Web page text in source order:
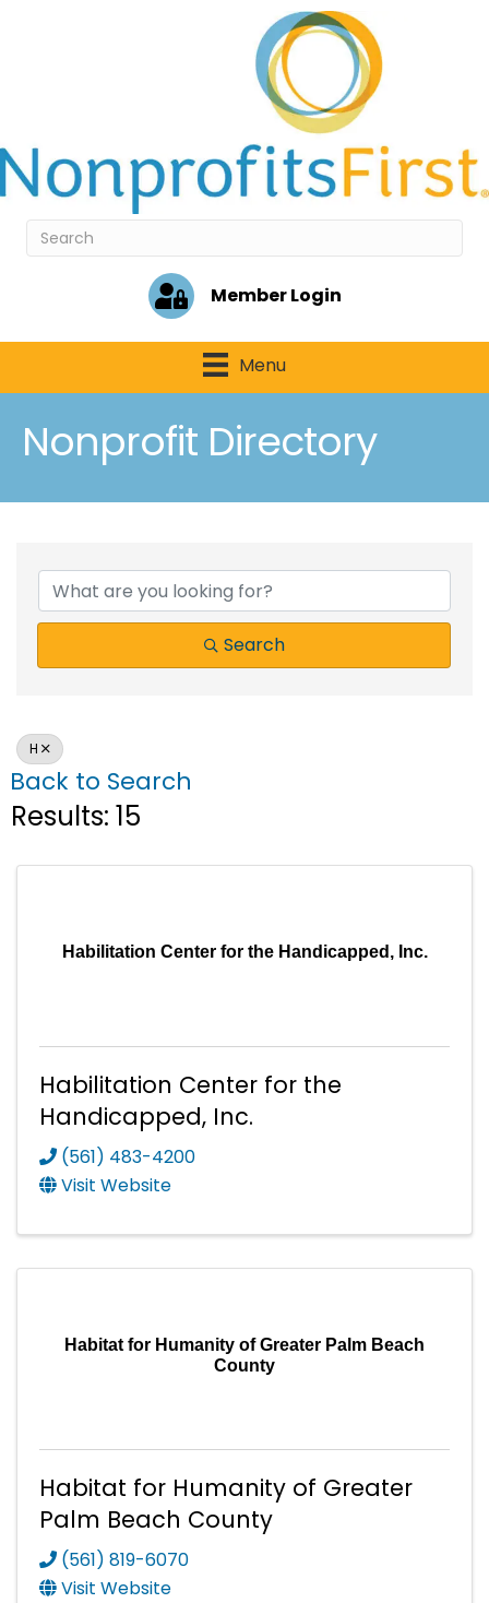
Member Login
Menu
Nonprofit Directory
Search
H
Back to Search
Results: 15
Habilitation Center for the Handicapped, Inc.
Habilitation Center for the
Handicapped, Inc.
(561) 483-4200
Visit Website
Habitat for Humanity of Greater Palm Beach
County
Habitat for Humanity of Greater
Palm Beach County
(561) 819-6070
Visit Website